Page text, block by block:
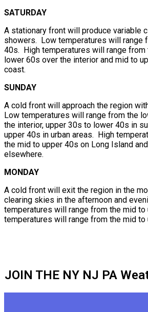
SATURDAY
A stationary front will produce variable
showers. Low temperatures will range
40s. High temperatures will range from
lower 60s over the interior and mid to
coast.
SUNDAY
A cold front will approach the region
Low temperatures will range from the
the interior, upper 30s to lower 40s in
upper 40s in urban areas. High
the mid to upper 40s on Long Island
elsewhere.
MONDAY
A cold front will exit the region in the
clearing skies in the afternoon and
temperatures will range from the mid
temperatures will range from the mid to
JOIN THE NY NJ PA